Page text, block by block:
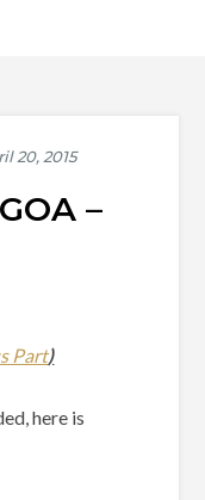
–
Part)
here is